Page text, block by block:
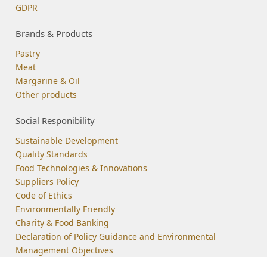
GDPR
Brands & Products
Pastry
Meat
Margarine & Oil
Other products
Social Responibility
Sustainable Development
Quality Standards
Food Technologies & Innovations
Suppliers Policy
Code of Ethics
Environmentally Friendly
Charity & Food Banking
Declaration of Policy Guidance and Environmental
Management Objectives